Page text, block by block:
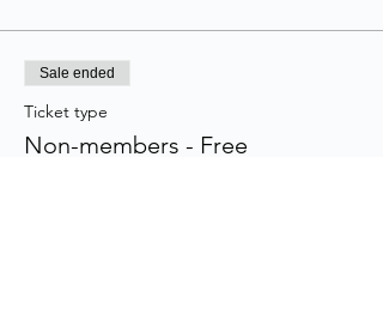
Sale ended
Ticket type
Non-members - Free